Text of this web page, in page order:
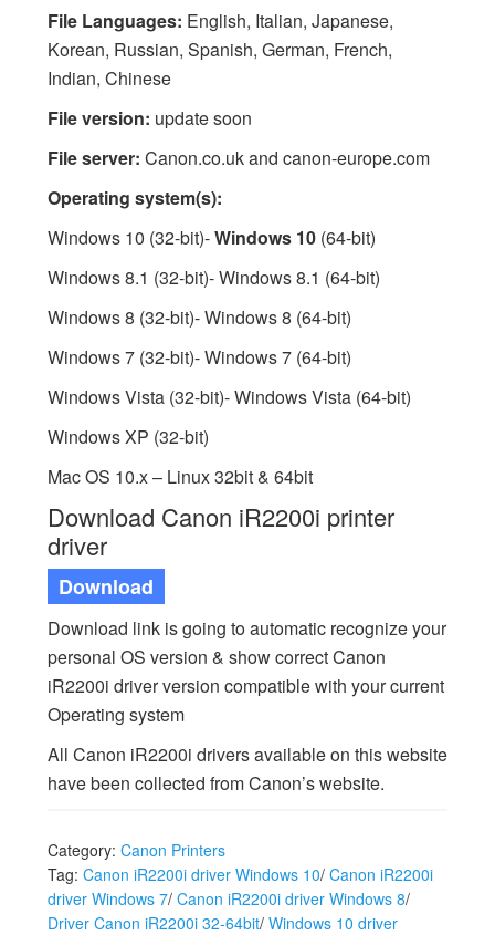
File Languages: English, Italian, Japanese,
Korean, Russian, Spanish, German, French,
Indian, Chinese
File version: update soon
File server: Canon.co.uk and canon-europe.com
Operating system(s):
Windows 10 (32-bit)-Windows 10(64-bit)
Windows 8.1 (32-bit)- Windows 8.1 (64-bit)
Windows 8 (32-bit)- Windows 8 (64-bit)
Windows 7 (32-bit)- Windows 7 (64-bit)
Windows Vista (32-bit)- Windows Vista (64-bit)
Windows XP (32-bit)
Mac OS 10.x – Linux 32bit & 64bit
Download Canon iR2200i printer
driver
Download
Download link is going to automatic recognize your
personal OS version & show correct Canon
iR2200i driver version compatible with your current
Operating system
All Canon iR2200i drivers available on this website
have been collected from Canon’s website.
Category: Canon Printers
Tag: Canon iR2200i driver Windows 10/ Canon iR2200i
driver Windows 7/ Canon iR2200i driver Windows 8/
Driver Canon iR2200i 32-64bit/ Windows 10 driver